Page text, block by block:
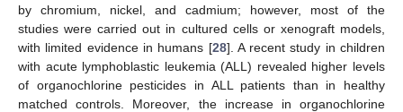
by chromium, nickel, and cadmium; however, most of the
studies were carried out in cultured cells or xenograft models,
with limited evidence in humans [28]. A recent study in children
with acute lymphoblastic leukemia (ALL) revealed higher levels
of organochlorine pesticides in ALL patients than in healthy
matched controls. Moreover, the increase in organochlorine